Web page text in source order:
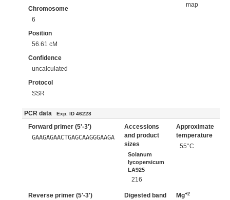
Chromosome
6
Position
56.61 cM
Confidence
uncalculated
Protocol
SSR
map
PCR data Exp. ID 46228
Forward primer (5'-3')
GAAGAGAACTGAGCAAGGGAAGA
Accessions
and product
sizes
Solanum
lycopersicum
LA925
216
Approximate
temperature
55°C
Reverse primer (5'-3')
Digested band
Mg+2